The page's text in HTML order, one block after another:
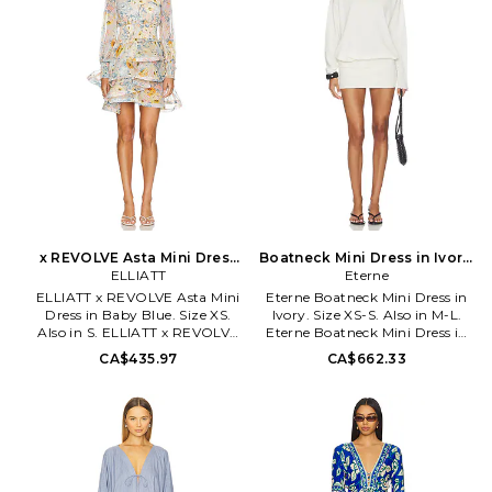
lined. Pull-on styling. Jersey
fabric with extended sash.
SDER-WD42. SW25-5049-WIN.
the globe by storm, celebrating
and the incredible vibe created
by 'coming together'. ELLIATT's
focus is on flattering, classic fits
that always encapsulate a
modern yet timeless silhouette.
x REVOLVE Asta Mini Dress
in Baby Blue. Size S. Also
ELLIATT
ELLIATT x REVOLVE Asta Mini
Dress in Baby Blue. Size XS.
Also in S. ELLIATT x REVOLVE
Asta Mini Dress in Baby Blue.
Size S. Shell: 100% polyester
spandex. Made in China. Hand
wash cold. Partially lined.
Mockneck styling with back
loop button closure. Midweight
chiffon fabric with ruffle trim.
CA$435.97
Boatneck Mini Dress in Ivory.
Size M-L. Also
Eterne
Eterne Boatneck Mini Dress in
Ivory. Size XS-S. Also in M-L.
Eterne Boatneck Mini Dress in
Ivory. Size M-L. 60% cotton
40% linen. Machine wash.
Lightweight slinky knit fabric.
ERNE-WD50. ECL4041-72.
CA$662.33